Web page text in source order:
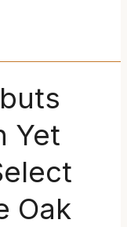
Yet
Oak